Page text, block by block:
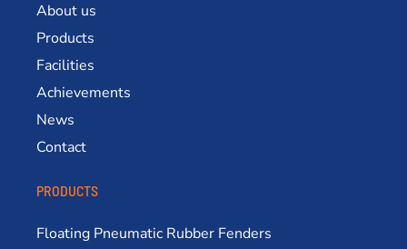
About us
Products
Facilities
Achievements
News
Contact
PRODUCTS
Floating Pneumatic Rubber Fenders